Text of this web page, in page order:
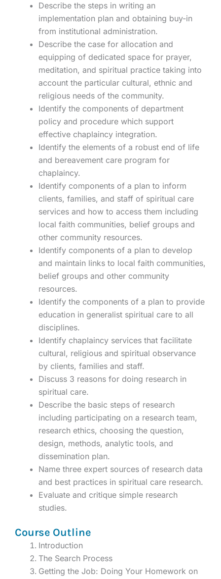
Describe the steps in writing an
implementation plan and obtaining buy-in
from institutional administration.
Describe the case for allocation and
equipping of dedicated space for prayer,
meditation, and spiritual practice taking into
account the particular cultural, ethnic and
religious needs of the community.
Identify the components of department
policy and procedure which support
effective chaplaincy integration.
Identify the elements of a robust end of life
and bereavement care program for
chaplaincy.
Identify components of a plan to inform
clients, families, and staff of spiritual care
services and how to access them including
local faith communities, belief groups and
other community resources.
Identify components of a plan to develop
and maintain links to local faith communities,
belief groups and other community
resources.
Identify the components of a plan to provide
education in generalist spiritual care to all
disciplines.
Identify chaplaincy services that facilitate
cultural, religious and spiritual observance
by clients, families and staff.
Discuss 3 reasons for doing research in
spiritual care.
Describe the basic steps of research
including participating on a research team,
research ethics, choosing the question,
design, methods, analytic tools, and
dissemination plan.
Name three expert sources of research data
and best practices in spiritual care research.
Evaluate and critique simple research
studies.
Course Outline
Introduction
The Search Process
Getting the Job: Doing Your Homework on